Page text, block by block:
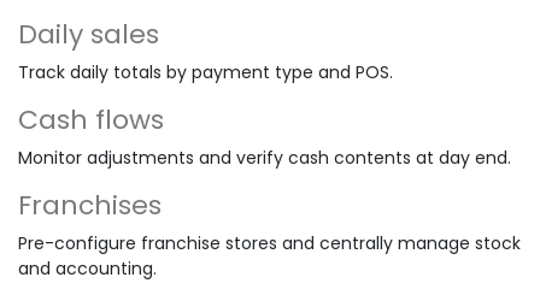
Daily sales
Track daily totals by payment type and POS.
Cash flows
Monitor adjustments and verify cash contents at day end.
Franchises
Pre-configure franchise stores and centrally manage stock
and accounting.